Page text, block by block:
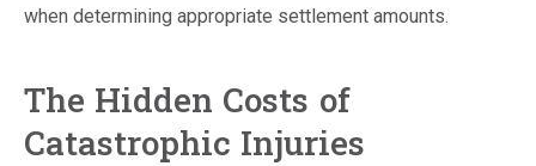
when determining appropriate settlement amounts.
The Hidden Costs of
Catastrophic Injuries